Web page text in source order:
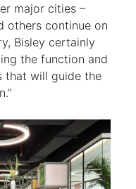
major cities –
others continue on
Bisley certainly
the function and
that will guide the